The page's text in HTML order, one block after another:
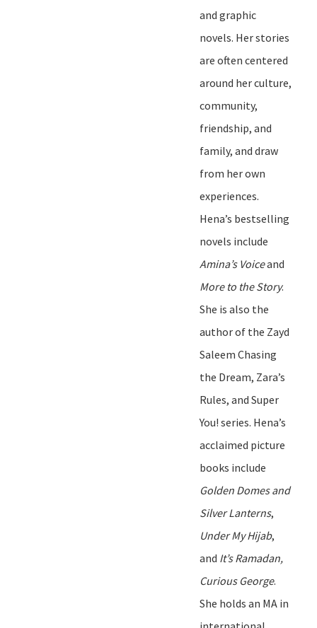
and graphic
novels. Her stories
are often centered
around her culture,
community,
friendship, and
family, and draw
from her own
experiences.
Hena’s bestselling
novels include
Amina’s Voiceand
More to the Story.
She is also the
author of the Zayd
Saleem Chasing
the Dream, Zara’s
Rules, and Super
You! series. Hena’s
acclaimed picture
books include
Golden Domes and
Silver Lanterns,
Under My Hijab,
and It’s Ramadan,
Curious George.
She holds an MA in